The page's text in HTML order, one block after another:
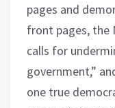
pages and
front pages, the
calls for
government,”
one true